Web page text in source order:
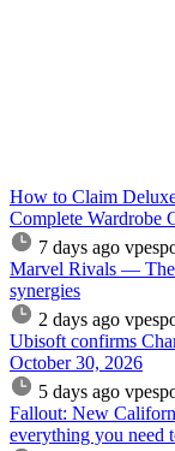
How to Claim
Complete Wardrobe
7 days ago
Marvel Rivals — The
synergies
2 days ago
Ubisoft confirms
October 30, 2026
5 days ago
Fallout: New
everything you need